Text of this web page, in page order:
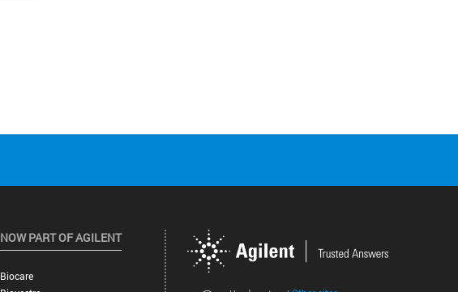
NOW PART OF AGILENT
Biocare